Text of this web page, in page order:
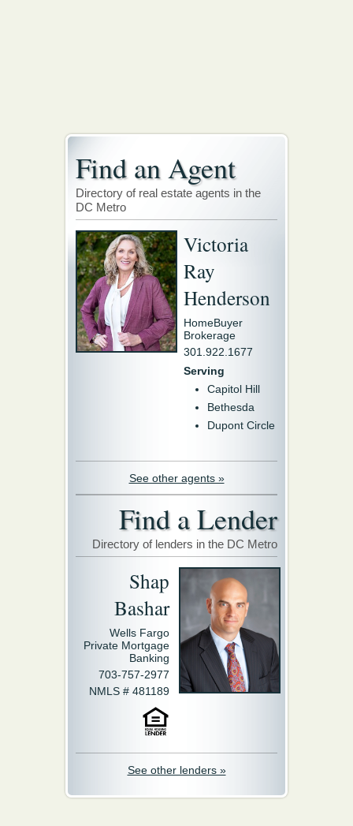
Find an Agent
Directory of real estate agents in the
DC Metro
Victoria
Ray
Henderson
HomeBuyer
Brokerage
301.922.1677
Serving
Capitol Hill
Bethesda
Dupont Circle
See other agents »
Find a Lender
Directory of lenders in the DC Metro
Shap
Bashar
Wells Fargo
Private Mortgage
Banking
703-757-2977
NMLS # 481189
See other lenders »